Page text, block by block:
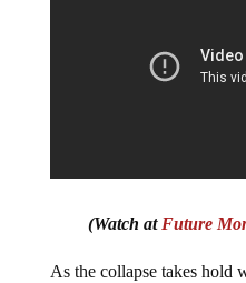
(Watch at Future
As the collapse takes hold